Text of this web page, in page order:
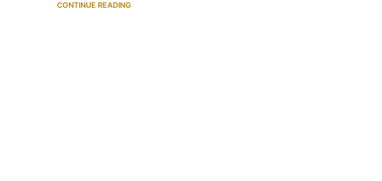
CONTINUE READING